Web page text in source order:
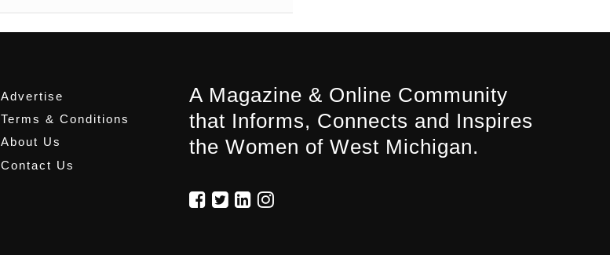
Advertise
Terms & Conditions
About Us
Contact Us
A Magazine & Online Community
that Informs, Connects and Inspires
the Women of West Michigan.